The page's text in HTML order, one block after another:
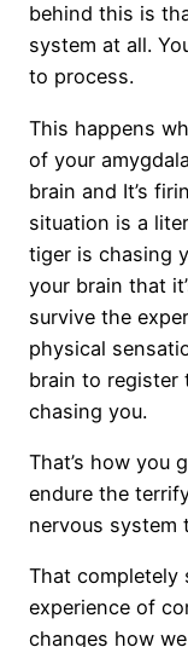
behind this is
system at all.
to process.
This happens
of your
brain and It’s
situation is a
tiger is chasing
your brain that
survive the
physical
brain to register
chasing you.
That’s how you
endure the
nervous system
That completely
experience of
changes how